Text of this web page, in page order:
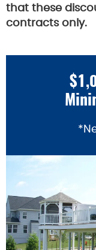
that these
contracts only.